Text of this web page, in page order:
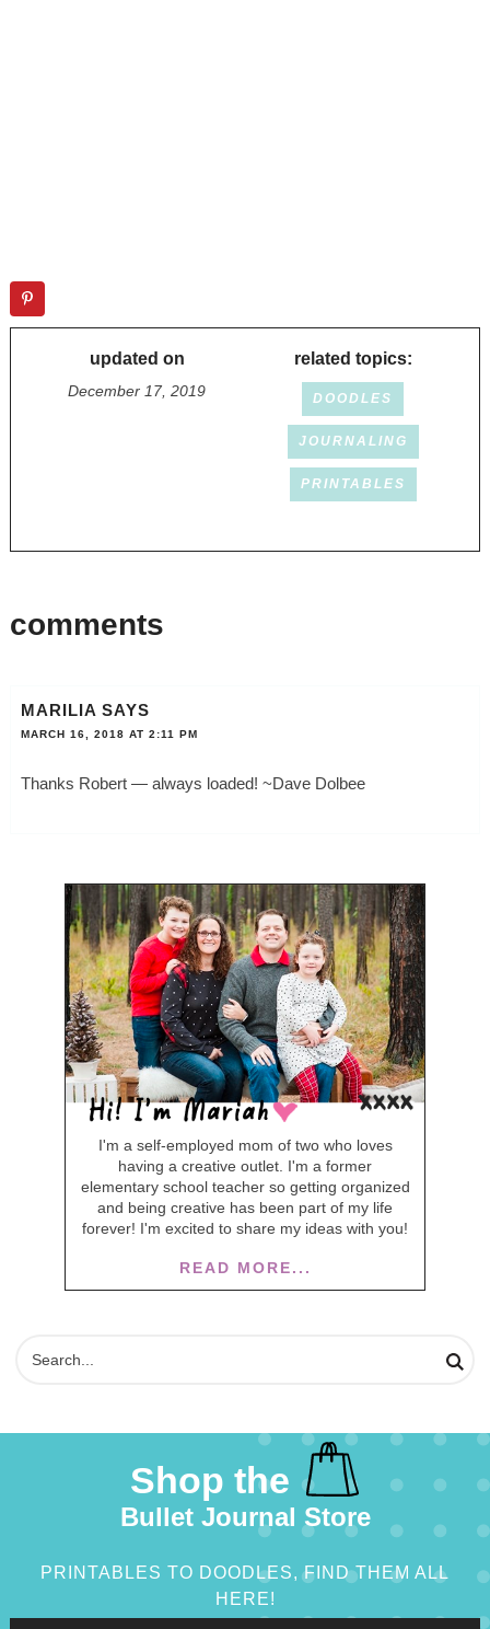
updated on
December 17, 2019
related topics:
DOODLES
JOURNALING
PRINTABLES
comments
MARILIA SAYS
MARCH 16, 2018 AT 2:11 PM
Thanks Robert — always loaded! ~Dave Dolbee
I'm a self-employed mom of two who loves
having a creative outlet. I'm a former
elementary school teacher so getting organized
and being creative has been part of my life
forever! I'm excited to share my ideas with you!
READ MORE...
Shop the
Bullet Journal Store
PRINTABLES TO DOODLES, FIND THEM ALL
HERE!